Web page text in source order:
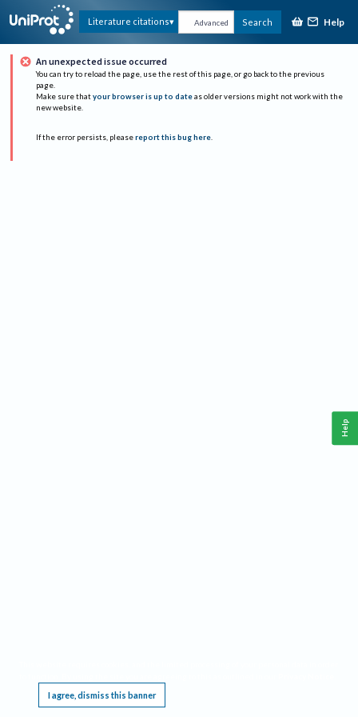
Literature citations Advanced Search Help
An unexpected issue occurred
You can try to reload the page, use the rest of this page, or go back to the previous
page.
Make sure that your browser is up to date as older versions might not work with the
new website.
If the error persists, please report this bug here.
I agree, dismiss this banner
Help